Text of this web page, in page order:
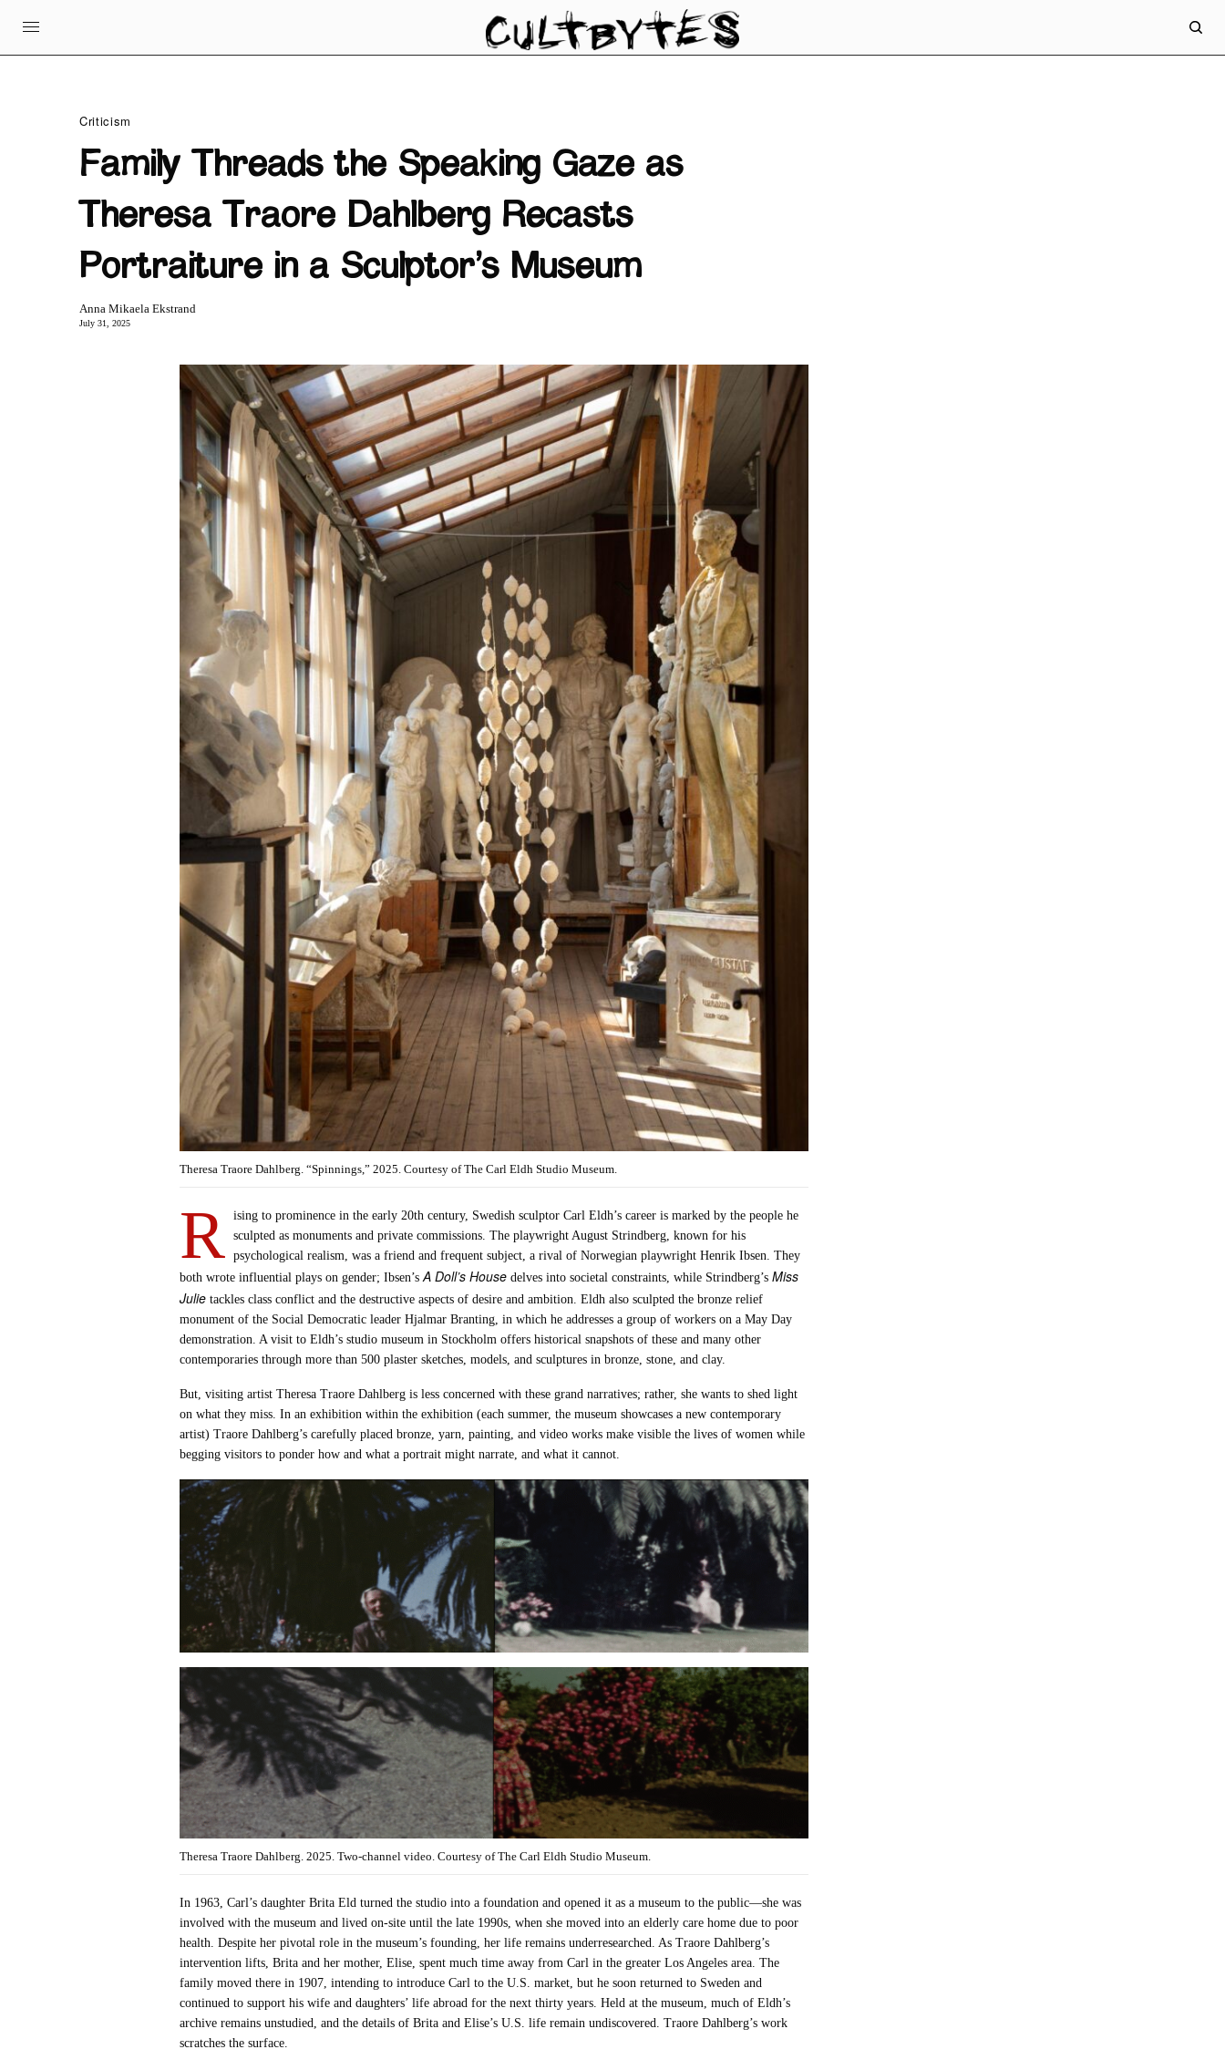
Criticism
Family Threads the Speaking Gaze as
Theresa Traore Dahlberg Recasts
Portraiture in a Sculptor’s Museum
Anna Mikaela Ekstrand
July 31, 2025
Theresa Traore Dahlberg. “Spinnings,” 2025. Courtesy of The Carl Eldh Studio Museum.
R ising to prominence in the early 20th century, Swedish sculptor Carl Eldh’s career is marked by the people he
sculpted as monuments and private commissions. The playwright August Strindberg, known for his
psychological realism, was a friend and frequent subject, a rival of Norwegian playwright Henrik Ibsen. They
both wrote influential plays on gender; Ibsen’sA Doll’s House delves into societal constraints, while Strindberg’sMiss
Julie tackles class conflict and the destructive aspects of desire and ambition. Eldh also sculpted the bronze relief
monument of the Social Democratic leader Hjalmar Branting, in which he addresses a group of workers on a May Day
demonstration. A visit to Eldh’s studio museum in Stockholm offers historical snapshots of these and many other
contemporaries through more than 500 plaster sketches, models, and sculptures in bronze, stone, and clay.
But, visiting artist Theresa Traore Dahlberg is less concerned with these grand narratives; rather, she wants to shed light
on what they miss. In an exhibition within the exhibition (each summer, the museum showcases a new contemporary
artist) Traore Dahlberg’s carefully placed bronze, yarn, painting, and video works make visible the lives of women while
begging visitors to ponder how and what a portrait might narrate, and what it cannot.
Theresa Traore Dahlberg. 2025. Two-channel video. Courtesy of The Carl Eldh Studio Museum.
In 1963, Carl’s daughter Brita Eld turned the studio into a foundation and opened it as a museum to the public—she was
involved with the museum and lived on-site until the late 1990s, when she moved into an elderly care home due to poor
health. Despite her pivotal role in the museum’s founding, her life remains underresearched. As Traore Dahlberg’s
intervention lifts, Brita and her mother, Elise, spent much time away from Carl in the greater Los Angeles area. The
family moved there in 1907, intending to introduce Carl to the U.S. market, but he soon returned to Sweden and
continued to support his wife and daughters’ life abroad for the next thirty years. Held at the museum, much of Eldh’s
archive remains unstudied, and the details of Brita and Elise’s U.S. life remain undiscovered. Traore Dahlberg’s work
scratches the surface.